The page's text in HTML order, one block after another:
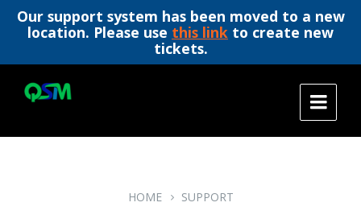
Our support system has been moved to a new
location. Please use this link to create new
tickets.
content
main
footer
HOME SUPPORT